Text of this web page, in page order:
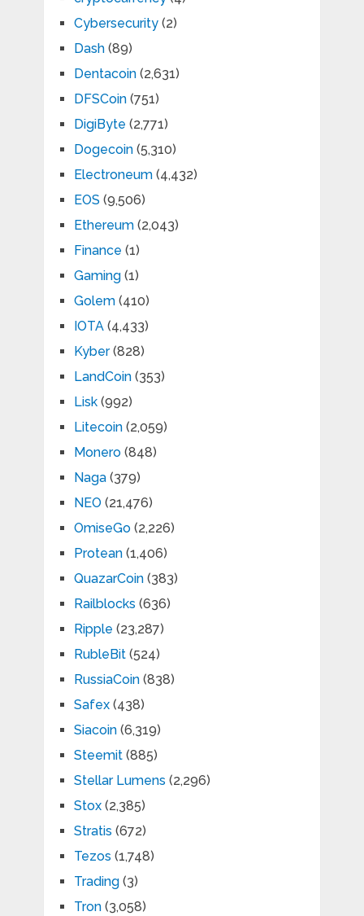
Cybersecurity(2)
Dash(89)
Dentacoin(2,631)
DFSCoin(751)
DigiByte (2,771)
Dogecoin(5,310)
Electroneum(4,432)
EOS (9,506)
Ethereum(2,043)
Finance (1)
Gaming(1)
Golem(410)
IOTA(4,433)
Kyber(828)
LandCoin(353)
Lisk(992)
Litecoin(2,059)
Monero(848)
Naga(379)
NEO (21,476)
OmiseGo(2,226)
Protean(1,406)
QuazarCoin(383)
Railblocks (636)
Ripple (23,287)
RubleBit(524)
RussiaCoin(838)
Safex(438)
Siacoin(6,319)
Steemit(885)
Stellar Lumens (2,296)
Stox(2,385)
Stratis (672)
Tezos (1,748)
Trading(3)
Tron(3,058)